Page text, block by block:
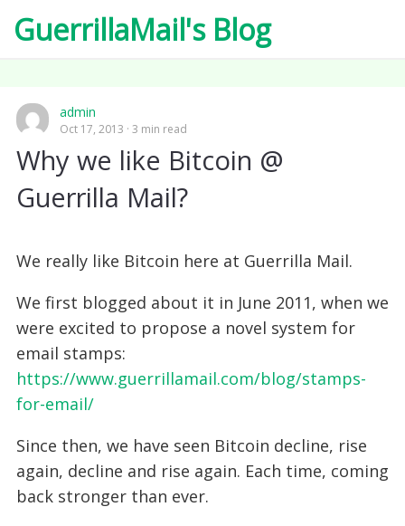
GuerrillaMail's Blog
admin
Oct 17, 2013 3 min read
Why we like Bitcoin @
Guerrilla Mail?
We really like Bitcoin here at Guerrilla Mail.
We first blogged about it in June 2011, when we
were excited to propose a novel system for
email stamps:
https://www.guerrillamail.com/blog/stamps-
for-email/‎
Since then, we have seen Bitcoin decline, rise
again, decline and rise again. Each time, coming
back stronger than ever.